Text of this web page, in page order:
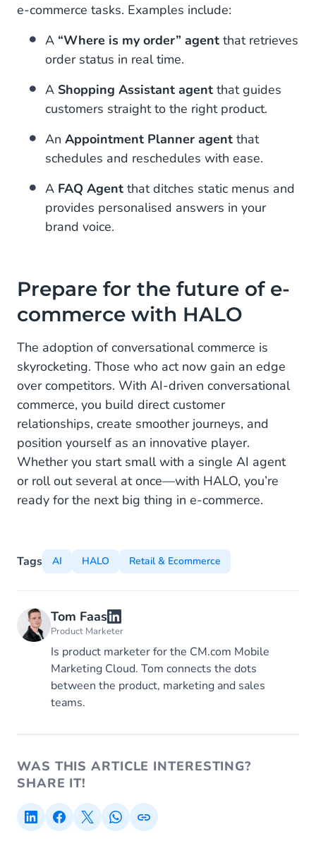
e-commerce tasks. Examples include:
A “Where is my order” agent that retrieves
order status in real time.
A Shopping Assistant agent that guides
customers straight to the right product.
An Appointment Planner agent that
schedules and reschedules with ease.
A FAQ Agent that ditches static menus and
provides personalised answers in your
brand voice.
Prepare for the future of e-
commerce with HALO
The adoption of conversational commerce is
skyrocketing. Those who act now gain an edge
over competitors. With AI-driven conversational
commerce, you build direct customer
relationships, create smoother journeys, and
position yourself as an innovative player.
Whether you start small with a single AI agent
or roll out several at once—with HALO, you’re
ready for the next big thing in e-commerce.
Tags AI HALO Retail & Ecommerce
Tom Faas
Product Marketer
Is product marketer for the CM.com Mobile
Marketing Cloud. Tom connects the dots
between the product, marketing and sales
teams.
WAS THIS ARTICLE INTERESTING?
SHARE IT!